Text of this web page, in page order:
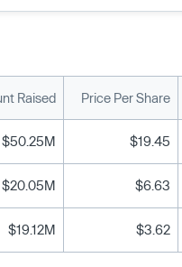
Raised Price Per Share
$50.25M $19.45
$20.05M $6.63
$19.12M $3.62